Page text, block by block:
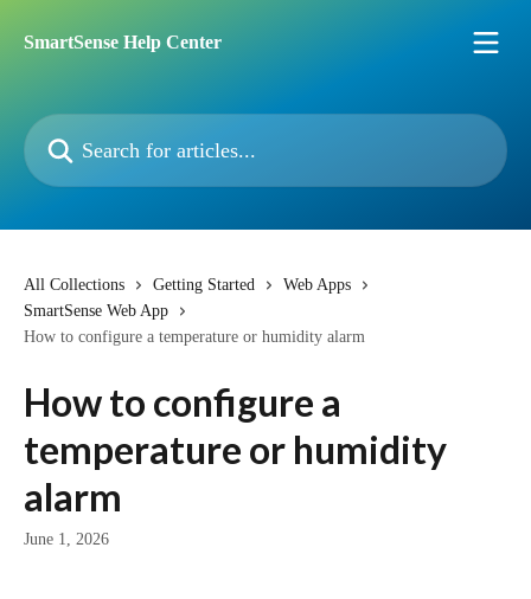
SmartSense Help Center
Search for articles...
All Collections Getting Started
Web Apps
SmartSense Web App
How to configure a temperature or humidity alarm
How to configure a
temperature or humidity
alarm
June 1, 2026